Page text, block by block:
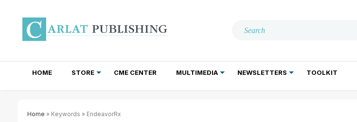
HOME STORE CME CENTER MULTIMEDIA NEWSLETTERS TOOLKIT
Home » Keywords » EndeavorRx